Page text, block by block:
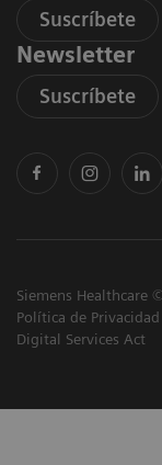
Suscríbete
Newsletter
Suscríbete
Siemens Healthcare
Política de Privacidad
Digital Services Act